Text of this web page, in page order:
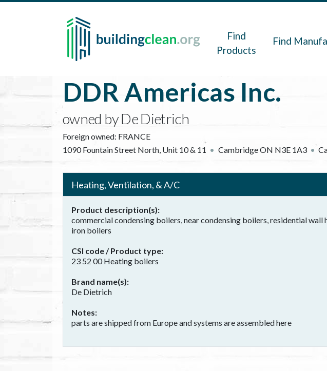
Skip to main content
Find
Products
Find
DDR Americas Inc.
owned by De Dietrich
Foreign owned: FRANCE
1090 Fountain Street North, Unit 10 & 11
CambridgeON N3E 1A3
Heating, Ventilation, & A/C
Product description(s)
commercial condensing boilers, near condensing boilers, residential wall
iron boilers
CSI code / Product type
23 52 00 Heating boilers
Brand name(s)
De Dietrich
Notes
parts are shipped from Europe and systems are assembled here